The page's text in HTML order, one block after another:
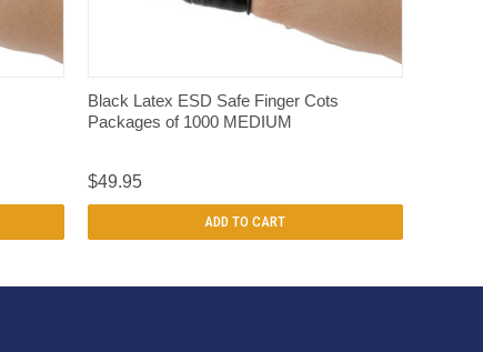
QUICK VIEW
Black Latex ESD Safe Finger Cots
Packages of 1000 MEDIUM
$49.95
ADD TO CART